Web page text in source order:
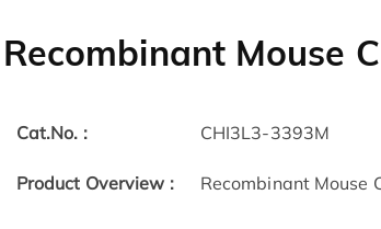
Recombinant Mouse
Cat.No. : CHI3L3-3393M
Product Overview : Recombinant Mouse